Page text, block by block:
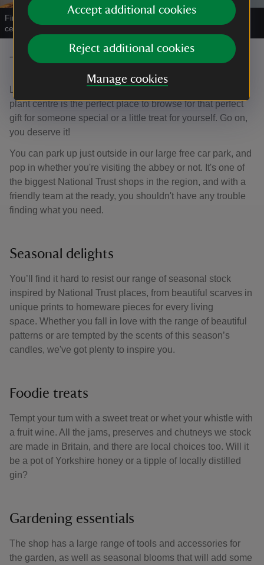
Accept additional cookies
Reject additional cookies
Manage cookies
Find gifts and treats for every season in our shop at the visitor
centre
Treat yourself in the shop
Located in the Visitor Centre, the National Trust shop and
plant centre is the perfect place to browse for that perfect
gift for someone special or a little treat for yourself. Go on,
you deserve it!
You can park up just outside in our large free car park, and
pop in whether you're visiting the abbey or not. It's one of
the biggest National Trust shops in the region, and with a
friendly team at the ready, you shouldn't have any trouble
finding what you need.
Seasonal delights
You’ll find it hard to resist our range of seasonal stock
inspired by National Trust places, from beautiful scarves in
unique prints to homeware pieces for every living
space. Whether you fall in love with the range of beautiful
patterns or are tempted by the scents of this season’s
candles, we've got plenty to inspire you.
Foodie treats
Tempt your tum with a sweet treat or whet your whistle with
a fruit wine. All the jams, preserves and chutneys we stock
are made in Britain, and there are local choices too. Will it
be a pot of Yorkshire honey or a tipple of locally distilled
gin?
Gardening essentials
The shop has a large range of tools and accessories for
the garden, as well as seasonal blooms that will add some